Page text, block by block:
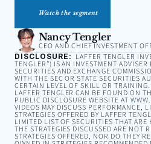
Watch the segment
Nancy Tengler
CEO AND CHIEF INVESTMENT
DISCLOSURE: LAFFER TENGLER
TENGLER”) IS AN INVESTMENT
SECURITIES AND EXCHANGE
WITH THE SEC OR STATE SECURITIES
CERTAIN LEVEL OF SKILL OR
LAFFER TENGLER CAN BE FOUND ON
PUBLIC DISCLOSURE WEBSITE AT
VIDEOS MAY DISCUSS PERFORMANCE,
STRATEGIES OFFERED BY LAFFER
LIMITED LIST OF SECURITIES THAT
THE STRATEGIES DISCUSSED ARE NOT
STRATEGIES OFFERED, NOR DO THEY